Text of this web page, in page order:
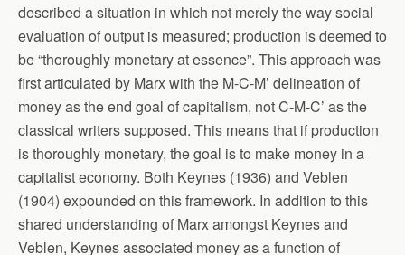
described a situation in which not merely the way social
evaluation of output is measured; production is deemed to
be “thoroughly monetary at essence”. This approach was
first articulated by Marx with the M-C-M’ delineation of
money as the end goal of capitalism, not C-M-C’ as the
classical writers supposed. This means that if production
is thoroughly monetary, the goal is to make money in a
capitalist economy. Both Keynes (1936) and Veblen
(1904) expounded on this framework. In addition to this
shared understanding of Marx amongst Keynes and
Veblen, Keynes associated money as a function of